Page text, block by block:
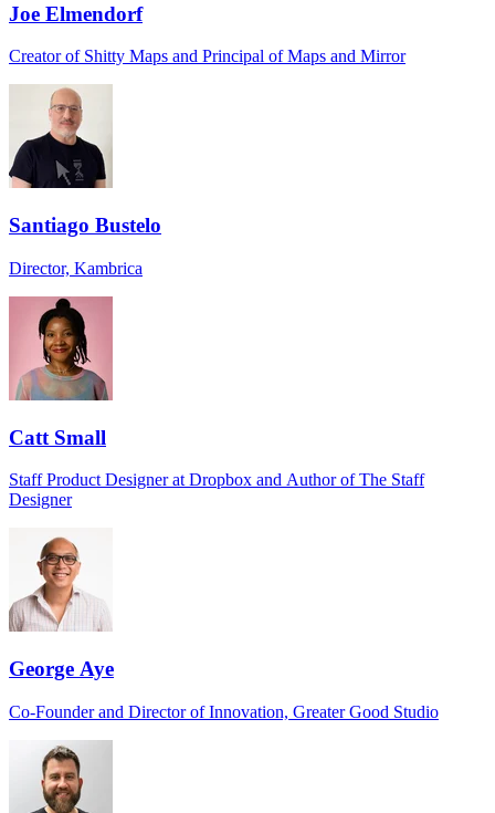
Joe Elmendorf
Creator of Shitty Maps and Principal of Maps and Mirror
Santiago Bustelo
Director, Kambrica
Catt Small
Staff Product Designer at Dropbox and Author of The Staff
Designer
George Aye
Co-Founder and Director of Innovation, Greater Good Studio